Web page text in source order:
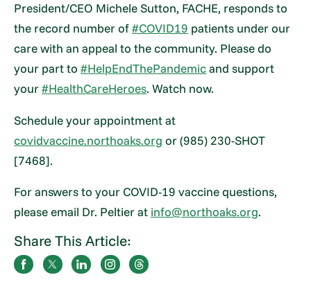
President/CEO Michele Sutton, FACHE, responds to
the record number of#COVID19 patients under our
care with an appeal to the community. Please do
your part to#HelpEndThePandemicand support
your#HealthCareHeroes. Watch now.
Schedule your appointment at
covidvaccine.northoaks.org or (985) 230-SHOT
[7468].
For answers to your COVID-19 vaccine questions,
please email Dr. Peltier at info@northoaks.org.
Share This Article: